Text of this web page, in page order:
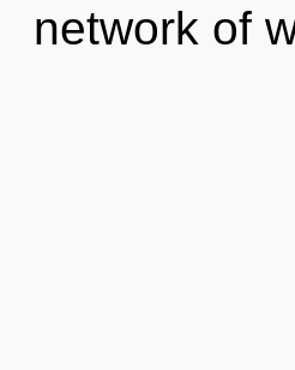
network of